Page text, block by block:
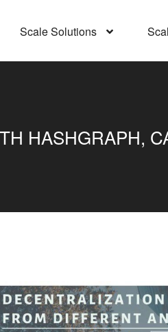
Scale Solutions
HASHGRAPH,